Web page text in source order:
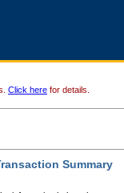
Click here for details.
Summary